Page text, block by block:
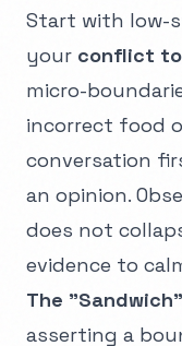
Start with low-
your conflict
micro-
incorrect food
conversation
an opinion.
does not
evidence to
The
asserting a